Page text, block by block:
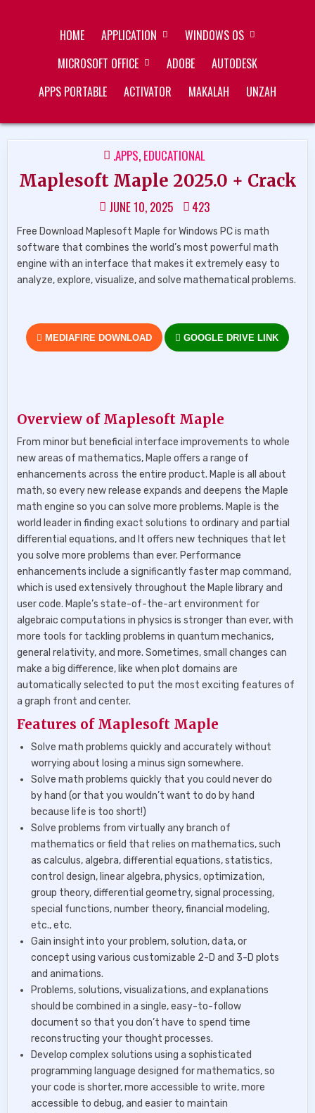
HOME APPLICATION
WINDOWS OS
MICROSOFT OFFICE
ADOBE
AUTODESK
APPS PORTABLE
ACTIVATOR MAKALAH UNZAH
POSTED
IN
.APPS, EDUCATIONAL
Maplesoft Maple 2025.0 + Crack
JUNE 10, 2025 423
Free Download Maplesoft Maple for Windows PC is math
software that combines the world’s most powerful math
engine with an interface that makes it extremely easy to
analyze, explore, visualize, and solve mathematical problems.
MEDIAFIRE DOWNLOAD GOOGLE DRIVE LINK
Overview of Maplesoft Maple
From minor but beneficial interface improvements to whole
new areas of mathematics, Maple offers a range of
enhancements across the entire product. Maple is all about
math, so every new release expands and deepens the Maple
math engine so you can solve more problems. Maple is the
world leader in finding exact solutions to ordinary and partial
differential equations, and It offers new techniques that let
you solve more problems than ever. Performance
enhancements include a significantly faster map command,
which is used extensively throughout the Maple library and
user code. Maple’s state-of-the-art environment for
algebraic computations in physics is stronger than ever, with
more tools for tackling problems in quantum mechanics,
general relativity, and more. Sometimes, small changes can
make a big difference, like when plot domains are
automatically selected to put the most exciting features of
a graph front and center.
Features of Maplesoft Maple
Solve math problems quickly and accurately without
worrying about losing a minus sign somewhere.
Solve math problems quickly that you could never do
by hand (or that you wouldn’t want to do by hand
because life is too short!)
Solve problems from virtually any branch of
mathematics or field that relies on mathematics, such
as calculus, algebra, differential equations, statistics,
control design, linear algebra, physics, optimization,
group theory, differential geometry, signal processing,
special functions, number theory, financial modeling,
etc., etc.
Gain insight into your problem, solution, data, or
concept using various customizable 2-D and 3-D plots
and animations.
Problems, solutions, visualizations, and explanations
should be combined in a single, easy-to-follow
document so that you don’t have to spend time
reconstructing your thought processes.
Develop complex solutions using a sophisticated
programming language designed for mathematics, so
your code is shorter, more accessible to write, more
accessible to debug, and easier to maintain